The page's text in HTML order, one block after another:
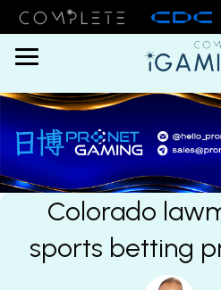
Menu
Colorado
sports betting